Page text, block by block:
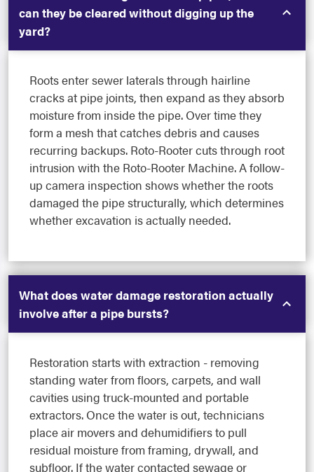
can they be cleared without digging up the
yard?
Roots enter sewer laterals through hairline
cracks at pipe joints, then expand as they absorb
moisture from inside the pipe. Over time they
form a mesh that catches debris and causes
recurring backups. Roto-Rooter cuts through root
intrusion with the Roto-Rooter Machine. A follow-
up camera inspection shows whether the roots
damaged the pipe structurally, which determines
whether excavation is actually needed.
What does water damage restoration actually
involve after a pipe bursts?
Restoration starts with extraction - removing
standing water from floors, carpets, and wall
cavities using truck-mounted and portable
extractors. Once the water is out, technicians
place air movers and dehumidifiers to pull
residual moisture from framing, drywall, and
subfloor. If the water contacted sewage or